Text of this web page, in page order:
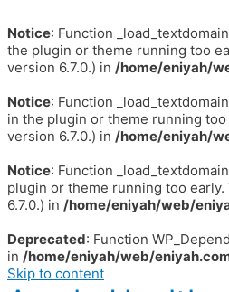
Notice: Function
the plugin or theme running too
version 6.7.0.) in /home/eniyah/
Notice: Function
in the plugin or theme running
version 6.7.0.) in /home/eniyah/
Notice: Function
plugin or theme running too
6.7.0.) in /home/eniyah/web/
Deprecated: Function
in /home/eniyah/web/
Skip to content